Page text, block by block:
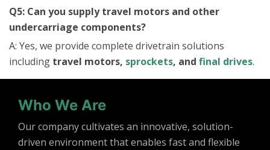
Q5: Can you supply travel motors and other
undercarriage components?
A: Yes, we provide complete drivetrain solutions
including travel motors, sprockets, and final drives.
Who We Are
Our company cultivates an innovative, solution-
driven environment that enables fast and flexible